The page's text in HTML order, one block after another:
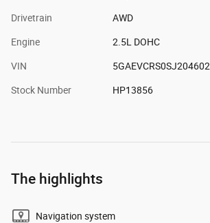
Drivetrain AWD
Engine 2.5L DOHC
VIN 5GAEVCRS0SJ204602
Stock Number HP13856
The highlights
Navigation system